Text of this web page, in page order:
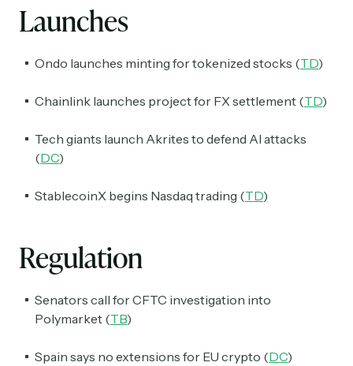
Launches
Ondo launches minting for tokenized stocks (TD)
Chainlink launches project for FX settlement (TD)
Tech giants launch Akrites to defend AI attacks
(DC)
StablecoinX begins Nasdaq trading (TD)
Regulation
Senators call for CFTC investigation into
Polymarket (TB)
Spain says no extensions for EU crypto (DC)